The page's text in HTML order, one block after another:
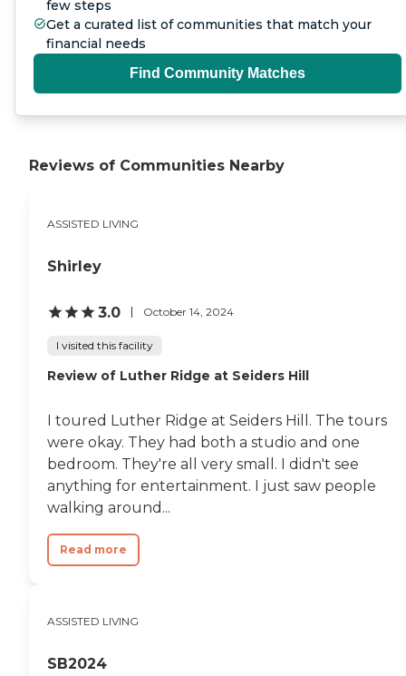
few steps
Get a curated list of communities that match your
financial needs
Find Community Matches
Reviews of Communities Nearby
ASSISTED LIVING
Shirley
3.0 October 14, 2024
I visited this facility
Review of Luther Ridge at Seiders Hill
I toured Luther Ridge at Seiders Hill. The tours
were okay. They had both a studio and one
bedroom. They're all very small. I didn't see
anything for entertainment. I just saw people
walking around...
Read more
ASSISTED LIVING
SB2024